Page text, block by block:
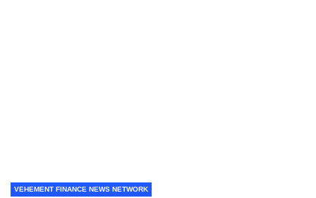
VEHEMENT FINANCE NEWS NETWORK